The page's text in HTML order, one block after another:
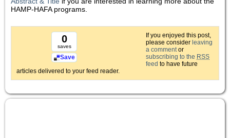
HAMP-HAFA programs.
0
saves
Save
If you enjoyed this post,
please consider leaving
a commentor
subscribing to the RSS
feed to have future
articles delivered to your feed reader.